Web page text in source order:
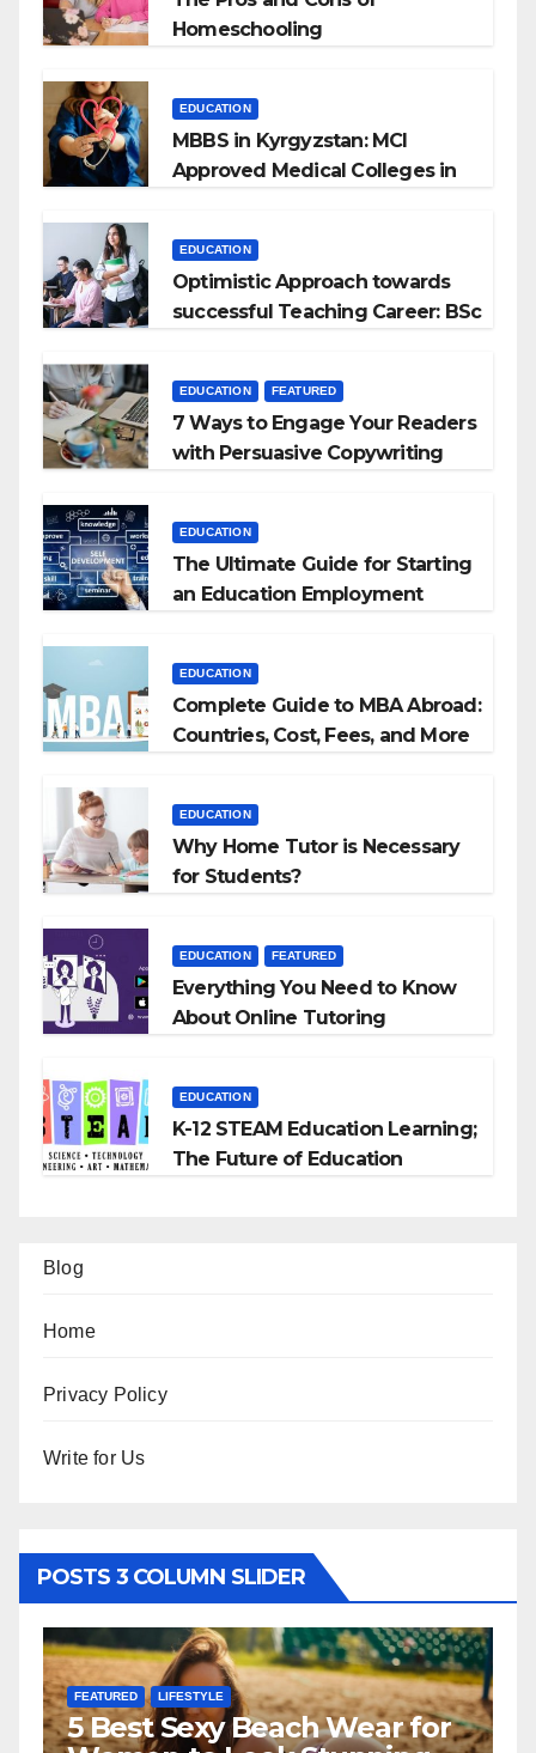
Homeschooling
EDUCATION
MBBS in Kyrgyzstan: MCI
Approved Medical Colleges in
EDUCATION
Optimistic Approach towards
successful Teaching Career: BSc
EDUCATION FEATURED
7 Ways to Engage Your Readers
with Persuasive Copywriting
EDUCATION
The Ultimate Guide for Starting
an Education Employment
EDUCATION
Complete Guide to MBA Abroad:
Countries, Cost, Fees, and More
EDUCATION
Why Home Tutor is Necessary
for Students?
EDUCATION FEATURED
Everything You Need to Know
About Online Tutoring
EDUCATION
K-12 STEAM Education Learning;
The Future of Education
Blog
Home
Privacy Policy
Write for Us
POSTS 3 COLUMN SLIDER
FEATURED LIFESTYLE
5 Best Sexy Beach Wear for